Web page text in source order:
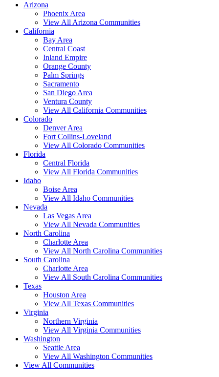
Arizona
Phoenix Area
View All Arizona Communities
California
Bay Area
Central Coast
Inland Empire
Orange County
Palm Springs
Sacramento
San Diego Area
Ventura County
View All California Communities
Colorado
Denver Area
Fort Collins-Loveland
View All Colorado Communities
Florida
Central Florida
View All Florida Communities
Idaho
Boise Area
View All Idaho Communities
Nevada
Las Vegas Area
View All Nevada Communities
North Carolina
Charlotte Area
View All North Carolina Communities
South Carolina
Charlotte Area
View All South Carolina Communities
Texas
Houston Area
View All Texas Communities
Virginia
Northern Virginia
View All Virginia Communities
Washington
Seattle Area
View All Washington Communities
View All Communities